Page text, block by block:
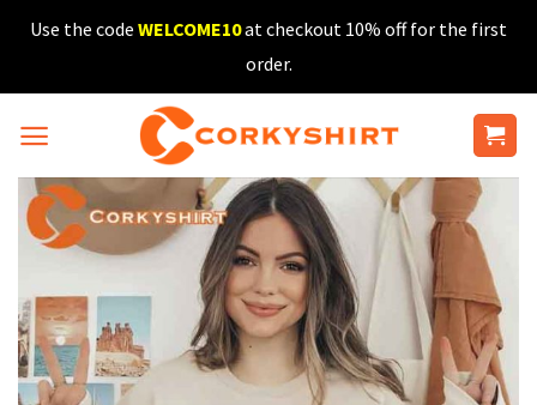
SkipUse the code WELCOME10at checkout 10% off for the first
order.